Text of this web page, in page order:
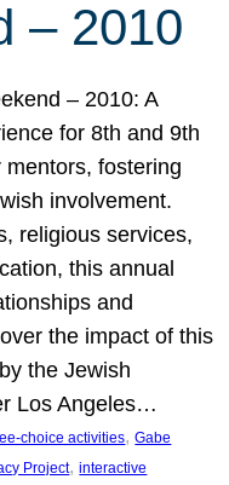
– 2010
– 2010: A
for 8th and 9th
fostering
involvement.
religious services,
this annual
and
the impact of this
the Jewish
Los Angeles…
choice activities, Gabe
Project, interactive